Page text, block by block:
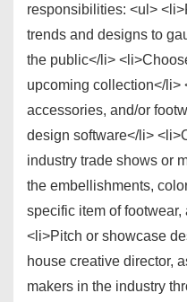
responsibilities: <ul>
trends and designs to
the public</li>
upcoming collection</li>
accessories, and/or
design software</li>
industry trade shows or
the embellishments,
specific item of
<li>Pitch or showcase
house creative director,
makers in the industry